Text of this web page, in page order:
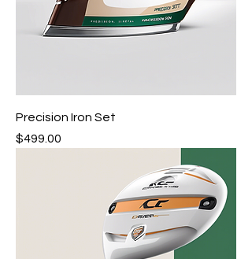
Precision Iron Set
Price
$499.00